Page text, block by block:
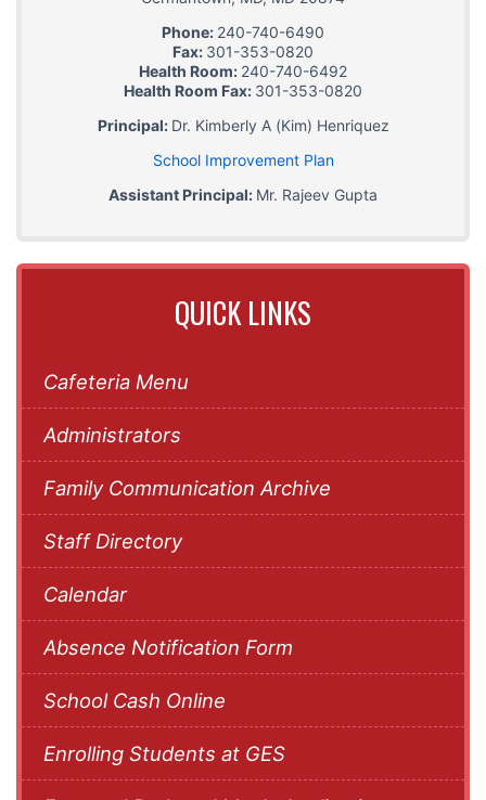
Phone: 240-740-6490
Fax: 301-353-0820
Health Room: 240-740-6492
Health Room Fax: 301-353-0820
Principal: Dr. Kimberly A (Kim) Henriquez
School Improvement Plan
Assistant Principal: Mr. Rajeev Gupta
QUICK LINKS
Cafeteria Menu
Administrators
Family Communication Archive
Staff Directory
Calendar
Absence Notification Form
School Cash Online
Enrolling Students at GES